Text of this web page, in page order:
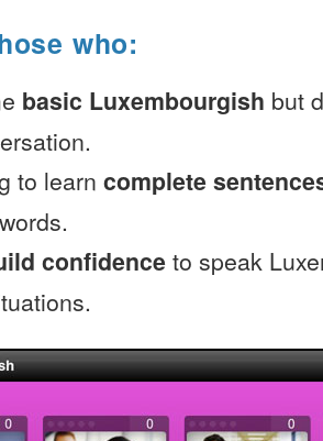
who:
basic Luxembourgish but
to learn complete
confidence to speak